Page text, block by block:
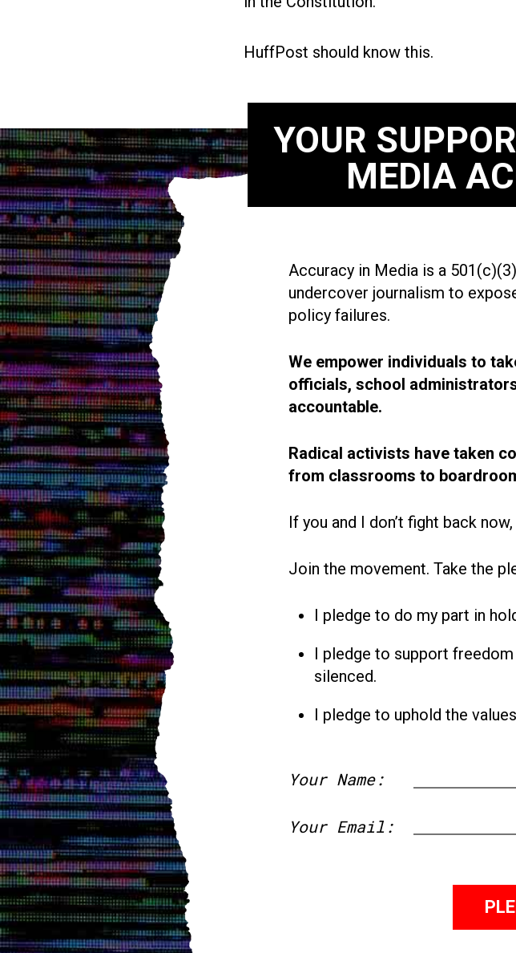
HuffPost should know this.
YOUR
MEDIA
Accuracy in Media is a
undercover journalism to
policy failures.
We empower individuals to
officials, school
accountable.
Radical activists have taken
from classrooms to
If you and I don’t fight back
Join the movement. Take the
I pledge to do my part in
I pledge to support
silenced.
I pledge to uphold the
Your Name:
Your Email: